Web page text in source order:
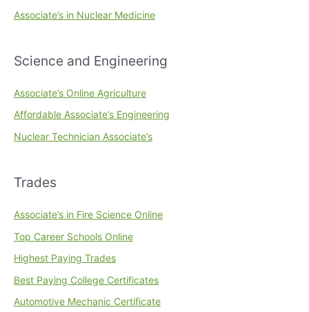
Associate’s in Nuclear Medicine
Science and Engineering
Associate’s Online Agriculture
Affordable Associate’s Engineering
Nuclear Technician Associate’s
Trades
Associate’s in Fire Science Online
Top Career Schools Online
Highest Paying Trades
Best Paying College Certificates
Automotive Mechanic Certificate